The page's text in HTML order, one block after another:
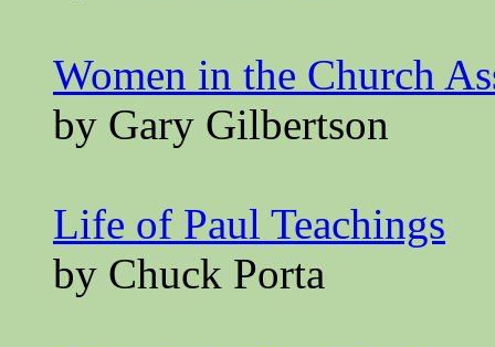
Women in the Church
by Gary Gilbertson
Life of Paul Teachings
by Chuck Porta